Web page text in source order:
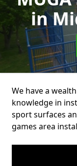
in
We have a
knowledge in
sport surfaces
games area